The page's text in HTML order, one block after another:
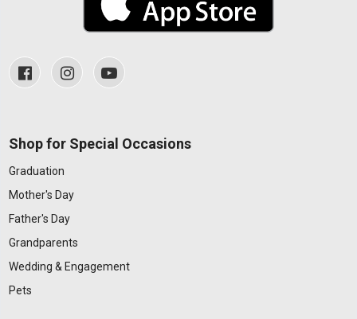
Shop for Special Occasions
Graduation
Mother's Day
Father's Day
Grandparents
Wedding & Engagement
Pets